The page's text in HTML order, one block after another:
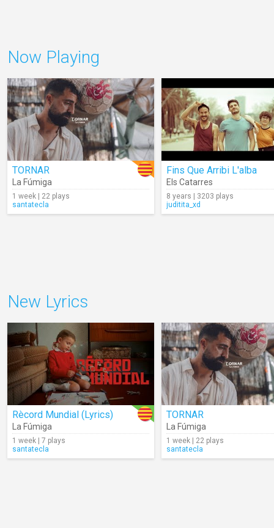
Now Playing
TORNAR
La Fúmiga
1 week | 22 plays
santatecla
Fins Que Arribi L'alba
Els Catarres
8 years | 3203 plays
juditita_xd
New Lyrics
Rècord Mundial (Lyrics)
La Fúmiga
1 week | 7 plays
santatecla
TORNAR
La Fúmiga
1 week | 22 plays
santatecla